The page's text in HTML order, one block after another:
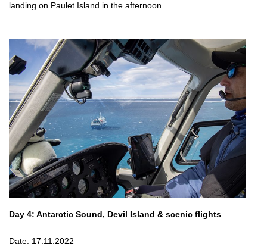
landing on Paulet Island in the afternoon.
Day 4: Antarctic Sound, Devil Island & scenic flights
Date: 17.11.2022